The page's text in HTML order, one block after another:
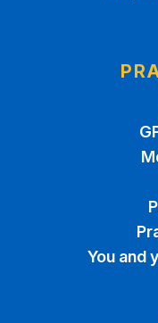
You and